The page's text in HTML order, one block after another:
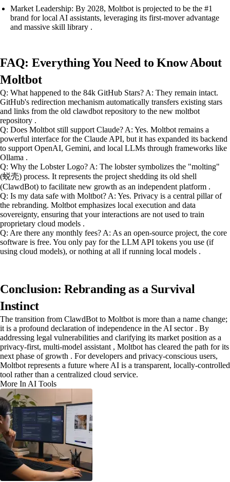
Market Leadership: By 2028, Moltbot is projected to be the #1
brand for local AI assistants, leveraging its first-mover advantage
and massive skill library .
FAQ: Everything You Need to Know About
Moltbot
Q: What happened to the 84k GitHub Stars? A: They remain intact.
GitHub's redirection mechanism automatically transfers existing stars
and links from the old clawdbot repository to the new moltbot
repository .
Q: Does Moltbot still support Claude? A: Yes. Moltbot remains a
powerful interface for the Claude API, but it has expanded its backend
to support OpenAI, Gemini, and local LLMs through frameworks like
Ollama .
Q: Why the Lobster Logo? A: The lobster symbolizes the "molting"
(蜕壳) process. It represents the project shedding its old shell
(ClawdBot) to facilitate new growth as an independent platform .
Q: Is my data safe with Moltbot? A: Yes. Privacy is a central pillar of
the rebranding. Moltbot emphasizes local execution and data
sovereignty, ensuring that your interactions are not used to train
proprietary cloud models .
Q: Are there any monthly fees? A: As an open-source project, the core
software is free. You only pay for the LLM API tokens you use (if
using cloud models), or nothing at all if running local models .
Conclusion: Rebranding as a Survival
Instinct
The transition from ClawdBot to Moltbot is more than a name change;
it is a profound declaration of independence in the AI sector . By
addressing legal vulnerabilities and clarifying its market position as a
privacy-first, multi-model assistant , Moltbot has cleared the path for its
next phase of growth . For developers and privacy-conscious users,
Moltbot represents a future where AI is a transparent, locally-controlled
tool rather than a centralized cloud service.
More In AI Tools